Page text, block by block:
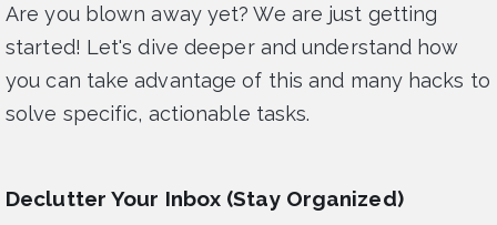
Are you blown away yet? We are just getting
started! Let's dive deeper and understand how
you can take advantage of this and many hacks to
solve specific, actionable tasks.
Declutter Your Inbox (Stay Organized)